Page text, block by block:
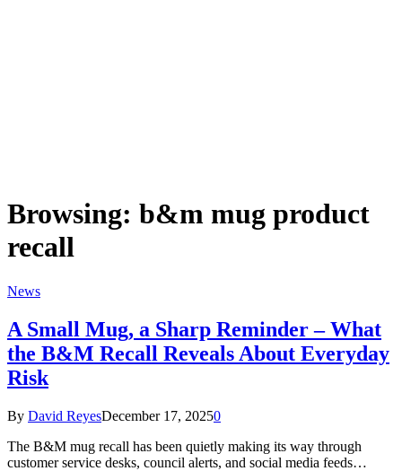
Browsing: b&m mug product
recall
News
A Small Mug, a Sharp Reminder – What
the B&M Recall Reveals About Everyday
Risk
By David ReyesDecember 17, 20250
The B&M mug recall has been quietly making its way through
customer service desks, council alerts, and social media feeds…